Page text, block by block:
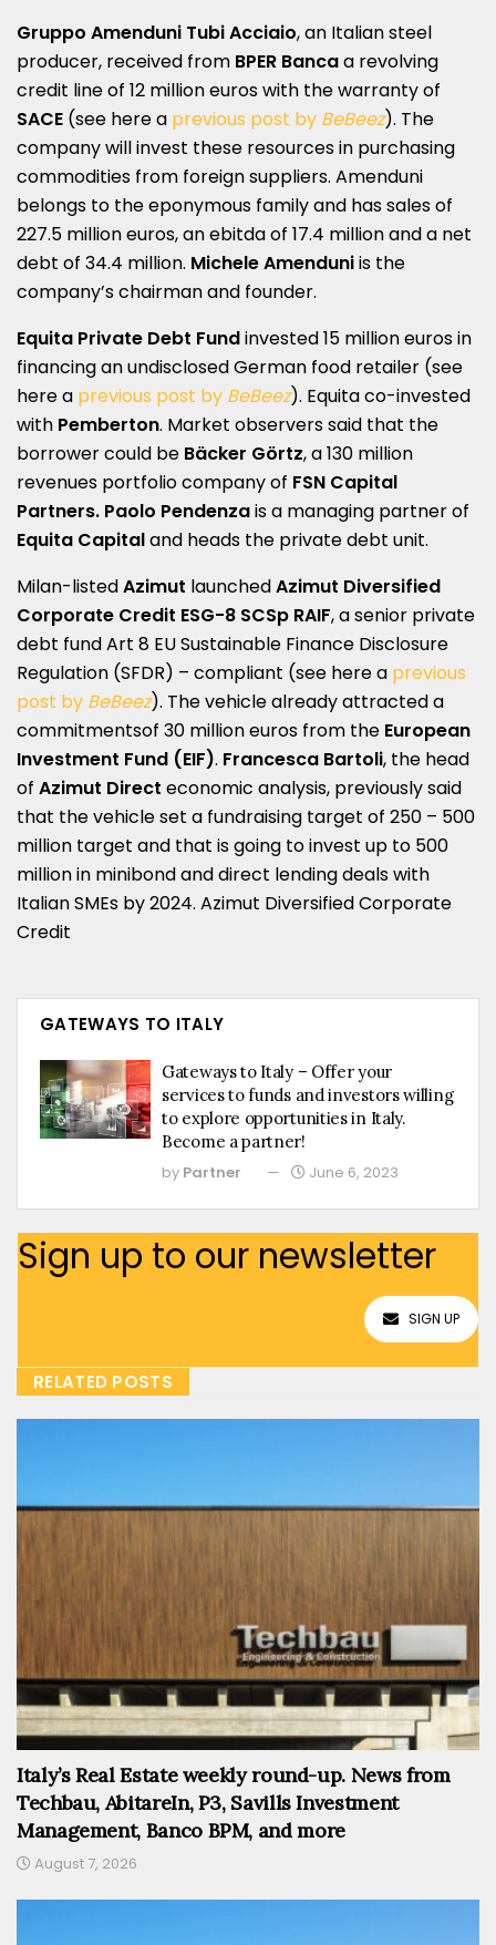
Gruppo Amenduni Tubi Acciaio, an Italian steel
producer, received from BPER Bancaa revolving
credit line of 12 million euros with the warranty of
SACE (see here a previous post by BeBeez). The
company will invest these resources in purchasing
commodities from foreign suppliers. Amenduni
belongs to the eponymous family and has sales of
227.5 million euros, an ebitda of 17.4 million and a net
debt of 34.4 million. Michele Amenduniis the
company’s chairman and founder.
Equita Private Debt Fundinvested 15 million euros in
financing an undisclosed German food retailer (see
here a previous post by BeBeez). Equita co-invested
with Pemberton. Market observers said that the
borrower could be Bäcker Görtz, a 130 million
revenues portfolio company of FSN Capital
Partners. Paolo Pendenzais a managing partner of
Equita Capitaland heads the private debt unit.
Milan-listedAzimut launchedAzimut Diversified
Corporate Credit ESG-8 SCSp RAIF, a senior private
debt fund Art 8 EU Sustainable Finance Disclosure
Regulation (SFDR) – compliant (see here a previous
post by BeBeez). The vehicle already attracted a
commitmentsof 30 million euros from the European
Investment Fund (EIF). Francesca Bartoli, the head
of Azimut Direct economic analysis, previously said
that the vehicle set a fundraising target of 250 – 500
million target and that is going to invest up to 500
million in minibond and direct lending deals with
Italian SMEs by 2024. Azimut Diversified Corporate
Credit
GATEWAYS TO ITALY
Gateways to Italy – Offer your
services to funds and investors willing
to explore opportunities in Italy.
Become a partner!
by Partner June 6, 2023
Sign up to our newsletter
SIGN UP
RELATED POSTS
Italy’s Real Estate weekly round-up. News from
Techbau, AbitareIn, P3, Savills Investment
Management, Banco BPM, and more
August 7, 2026